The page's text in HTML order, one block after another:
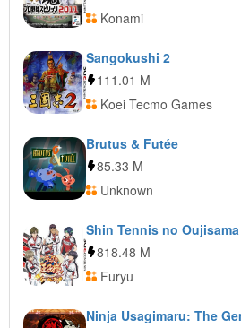
Konami
Sangokushi 2
111.01 M
Koei Tecmo Games
Brutus & Futée
85.33 M
Unknown
818.48 M
Furyu